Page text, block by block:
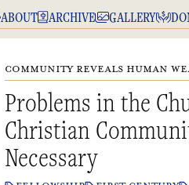
ABOUT ARCHIVE GALLERY
COMMUNITY REVEALS HUMAN
Problems in the
Christian
Necessary